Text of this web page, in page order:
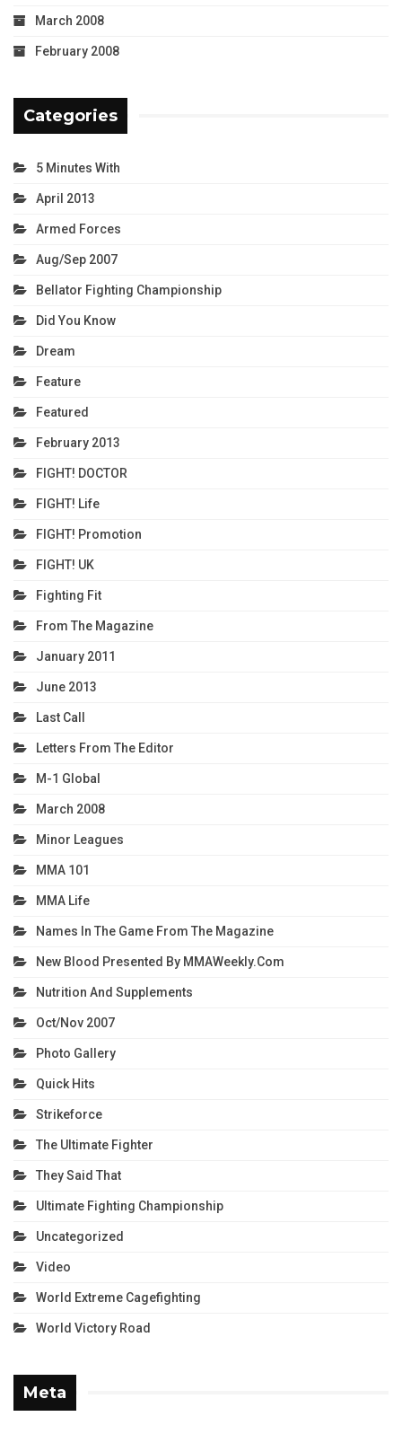
March 2008
February 2008
Categories
5 Minutes With
April 2013
Armed Forces
Aug/Sep 2007
Bellator Fighting Championship
Did You Know
Dream
Feature
Featured
February 2013
FIGHT! DOCTOR
FIGHT! Life
FIGHT! Promotion
FIGHT! UK
Fighting Fit
From The Magazine
January 2011
June 2013
Last Call
Letters From The Editor
M-1 Global
March 2008
Minor Leagues
MMA 101
MMA Life
Names In The Game From The Magazine
New Blood Presented By MMAWeekly.com
Nutrition And Supplements
Oct/Nov 2007
Photo Gallery
Quick Hits
Strikeforce
The Ultimate Fighter
They Said That
Ultimate Fighting Championship
Uncategorized
Video
World Extreme Cagefighting
World Victory Road
Meta